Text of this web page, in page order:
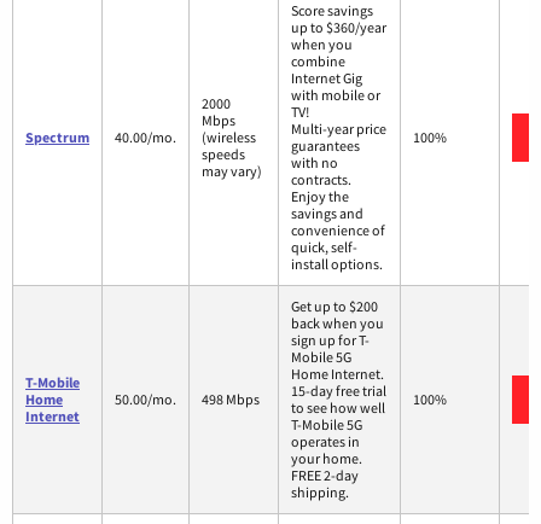
Spectrum 40.00/mo.
2000
Mbps
(wireless
speeds
may vary)
Score savings
up to $360/year
when you
combine
Internet Gig
with mobile or
TV!
Multi-year price
guarantees
with no
contracts.
Enjoy the
savings and
convenience of
quick, self-
install options.
100%
T-Mobile
Home
Internet
50.00/mo. 498 Mbps
Get up to $200
back when you
sign up for T-
Mobile 5G
Home Internet.
15-day free trial
to see how well
T-Mobile 5G
operates in
your home.
FREE 2-day
shipping.
100%